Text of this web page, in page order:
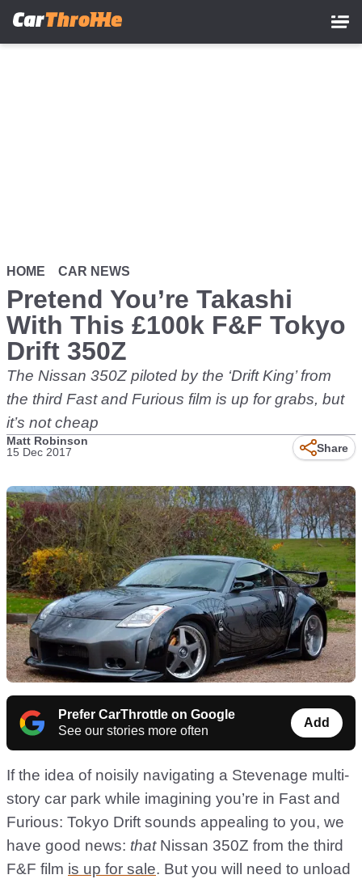
HOME CAR NEWS
Pretend You’re Takashi
With This £100k F&F Tokyo
Drift 350Z
The Nissan 350Z piloted by the ‘Drift King’ from
the third Fast and Furious film is up for grabs, but
it’s not cheap
Matt Robinson
15 Dec 2017
Share
Prefer CarThrottle on Google
See our stories more often
Add
If the idea of noisily navigating a Stevenage multi-
story car park while imagining you’re in Fast and
Furious: Tokyo Drift sounds appealing to you, we
have good news: thatNissan 350Z from the third
F&F film is up for sale. But you will need to unload